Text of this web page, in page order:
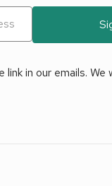
in our emails. We